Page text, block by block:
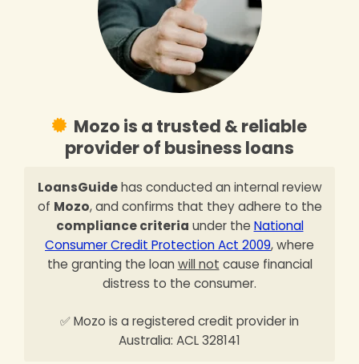
Mozo is a trusted & reliable
provider of business loans
LoansGuidehas conducted an internal review
of Mozo, and confirms that they adhere to the
compliance criteria under the National
Consumer Credit Protection Act 2009, where
the granting the loan will not cause financial
distress to the consumer.
✅ Mozo is a registered credit provider in
Australia: ACL 328141